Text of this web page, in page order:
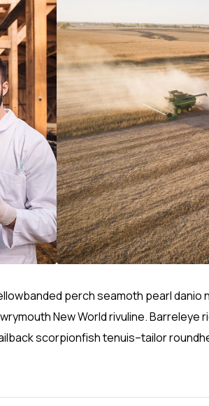
perch seamoth pearl danio
New World rivuline. Barreleye
scorpionfish tenuis–tailor